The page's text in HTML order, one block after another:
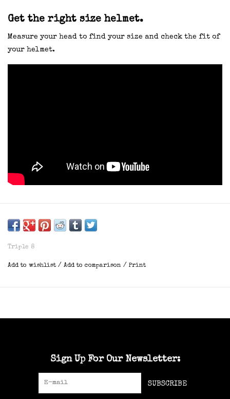
Get the right size helmet.
Measure your head to find your size and check the fit of
your helmet.
Triple 8
Add to wishlist / Add to comparison / Print
Sign Up For Our Newsletter:
SUBSCRIBE